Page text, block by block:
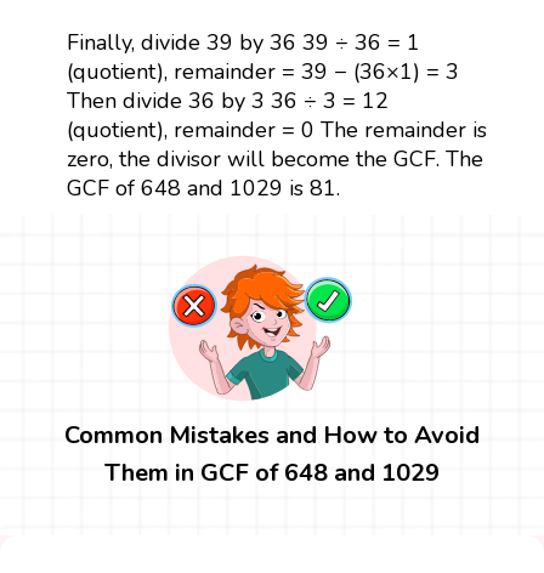
Finally, divide 39 by 36 39 ÷ 36 = 1
(quotient), remainder = 39 − (36×1) = 3
Then divide 36 by 3 36 ÷ 3 = 12
(quotient), remainder = 0 The remainder is
zero, the divisor will become the GCF. The
GCF of 648 and 1029 is 81.
Common Mistakes and How to Avoid
Them in GCF of 648 and 1029